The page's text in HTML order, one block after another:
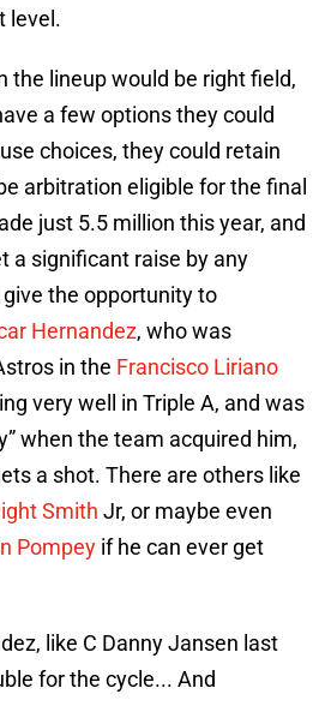
level.
the lineup would be right field,
a few options they could
choices, they could retain
arbitration eligible for the final
just 5.5 million this year, and
a significant raise by any
the opportunity to
Hernandez, who was
in the Francisco Liriano
very well in Triple A, and was
when the team acquired him,
a shot. There are others like
Smith Jr, or maybe even
Pompey if he can ever get
like C Danny Jansen last
for the cycle... And